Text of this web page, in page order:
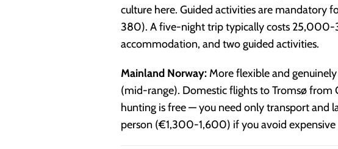
culture here. Guided activities are
380). A five-night trip typically costs
accommodation, and two guided activities.
Mainland Norway: More flexible and
(mid-range). Domestic flights to Tromsø
hunting is free — you need only transport
person (€1,300-1,600) if you avoid